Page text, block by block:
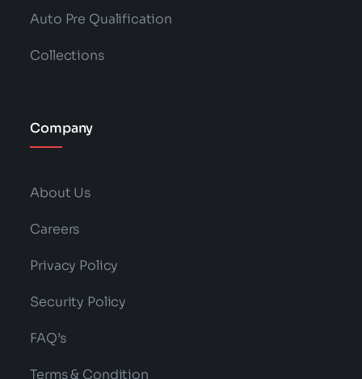
Auto Pre Qualification
Collections
Company
About Us
Careers
Privacy Policy
Security Policy
FAQ’s
Terms & Condition